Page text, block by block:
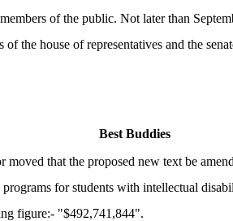
of the public. Not later than
house of representatives and the
Best Buddies
that the proposed new text be
for students with intellectual
figure:- "$492,741,844".